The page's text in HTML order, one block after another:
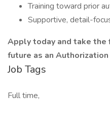
Training toward prior
Supportive, detail-
Apply today and take
future as an
Job Tags
Full time,